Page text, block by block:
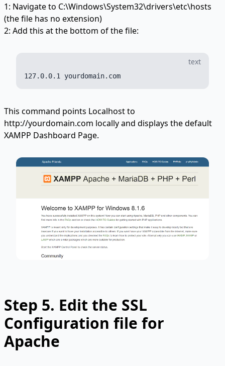
1: Navigate to C:\Windows\System32\drivers\etc\hosts
(the file has no extension)
2: Add this at the bottom of the file:
text
This command points Localhost to
http://yourdomain.com locally and displays the default
XAMPP Dashboard Page.
Step 5. Edit the SSL
Configuration file for
Apache